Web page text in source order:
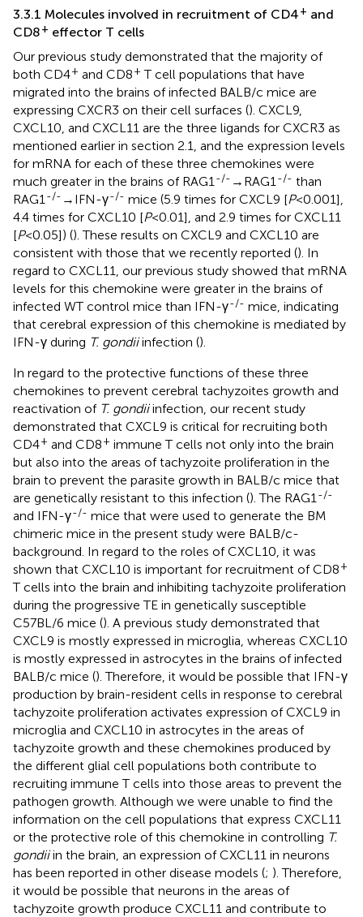
3.3.1 Molecules involved in recruitment of CD4+ and
CD8+ effector T cells
Our previous study demonstrated that the majority of
both CD4+ and CD8+ T cell populations that have
migrated into the brains of infected BALB/c mice are
expressing CXCR3 on their cell surfaces (). CXCL9,
CXCL10, and CXCL11 are the three ligands for CXCR3 as
mentioned earlier in section 2.1, and the expression levels
for mRNA for each of these three chemokines were
much greater in the brains of RAG1 -/- →RAG1 -/- than
RAG1 -/- →IFN-γ-/- mice (5.9 times for CXCL9 [P<0.001],
4.4 times for CXCL10 [P<0.01], and 2.9 times for CXCL11
[P<0.05]) (). These results on CXCL9 and CXCL10 are
consistent with those that we recently reported (). In
regard to CXCL11, our previous study showed that mRNA
levels for this chemokine were greater in the brains of
infected WT control mice than IFN-γ-/- mice, indicating
that cerebral expression of this chemokine is mediated by
IFN-γ during T. gondiiinfection ().
In regard to the protective functions of these three
chemokines to prevent cerebral tachyzoites growth and
reactivation of T. gondiiinfection, our recent study
demonstrated that CXCL9 is critical for recruiting both
CD4+ and CD8+ immune T cells not only into the brain
but also into the areas of tachyzoite proliferation in the
brain to prevent the parasite growth in BALB/c mice that
are genetically resistant to this infection (). The RAG1 -/-
and IFN-γ-/- mice that were used to generate the BM
chimeric mice in the present study were BALB/c-
background. In regard to the roles of CXCL10, it was
shown that CXCL10 is important for recruitment of CD8+
T cells into the brain and inhibiting tachyzoite proliferation
during the progressive TE in genetically susceptible
C57BL/6 mice (). A previous study demonstrated that
CXCL9 is mostly expressed in microglia, whereas CXCL10
is mostly expressed in astrocytes in the brains of infected
BALB/c mice (). Therefore, it would be possible that IFN-γ
production by brain-resident cells in response to cerebral
tachyzoite proliferation activates expression of CXCL9 in
microglia and CXCL10 in astrocytes in the areas of
tachyzoite growth and these chemokines produced by
the different glial cell populations both contribute to
recruiting immune T cells into those areas to prevent the
pathogen growth. Although we were unable to find the
information on the cell populations that express CXCL11
or the protective role of this chemokine in controlling T.
gondiiin the brain, an expression of CXCL11 in neurons
has been reported in other disease models (; ). Therefore,
it would be possible that neurons in the areas of
tachyzoite growth produce CXCL11 and contribute to